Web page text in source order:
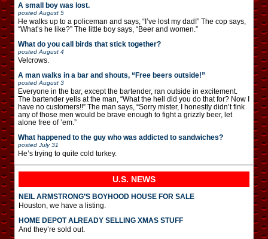
A small boy was lost.
posted August 5
He walks up to a policeman and says, “I’ve lost my dad!” The cop says,
“What’s he like?” The little boy says, “Beer and women.”
What do you call birds that stick together?
posted August 4
Velcrows.
A man walks in a bar and shouts, “Free beers outside!”
posted August 3
Everyone in the bar, except the bartender, ran outside in excitement.
The bartender yells at the man, “What the hell did you do that for? Now I
have no customers!!” The man says, “Sorry mister, I honestly didn’t fink
any of those men would be brave enough to fight a grizzly beer, let
alone free of ’em.”
What happened to the guy who was addicted to sandwiches?
posted July 31
He’s trying to quite cold turkey.
U.S. NEWS
NEIL ARMSTRONG’S BOYHOOD HOUSE FOR SALE
Houston, we have a listing.
HOME DEPOT ALREADY SELLING XMAS STUFF
And they’re sold out.